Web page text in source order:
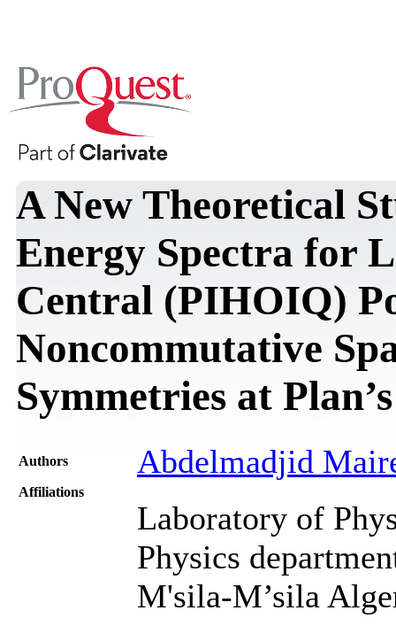
A New Theoretical
Energy Spectra for
Central (PIHOIQ)
Noncommutative
Symmetries at
Authors Abdelmadjid
Affiliations
Laboratory of
Physics
M'sila-M’sila